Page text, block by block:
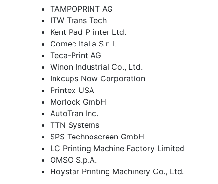
TAMPOPRINT AG
ITW Trans Tech
Kent Pad Printer Ltd.
Comec Italia S.r. l.
Teca-Print AG
Winon Industrial Co., Ltd.
Inkcups Now Corporation
Printex USA
Morlock GmbH
AutoTran Inc.
TTN Systems
SPS Technoscreen GmbH
LC Printing Machine Factory Limited
OMSO S.p.A.
Hoystar Printing Machinery Co., Ltd.